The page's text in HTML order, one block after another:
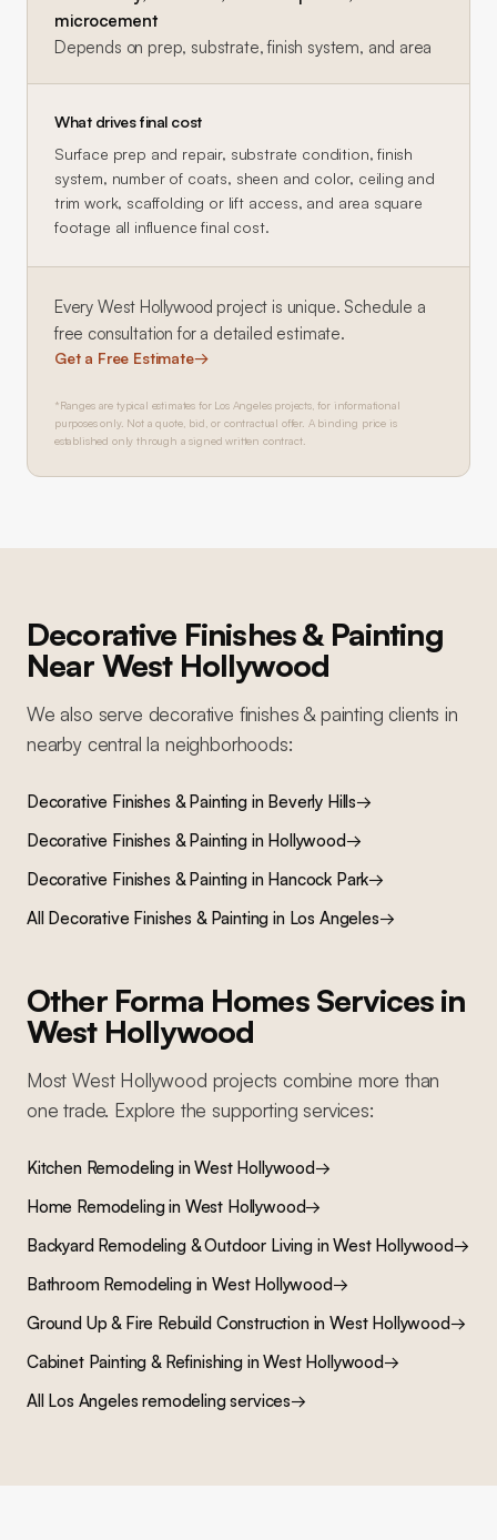
microcement
Depends on prep, substrate, finish system, and area
What drives final cost
Surface prep and repair, substrate condition, finish
system, number of coats, sheen and color, ceiling and
trim work, scaffolding or lift access, and area square
footage all influence final cost.
Every West Hollywood project is unique. Schedule a
free consultation for a detailed estimate.
Get a Free Estimate→
*Ranges are typical estimates for Los Angeles projects, for informational
purposes only. Not a quote, bid, or contractual offer. A binding price is
established only through a signed written contract.
Decorative Finishes & Painting
Near West Hollywood
We also serve decorative finishes & painting clients in
nearby central la neighborhoods:
Decorative Finishes & Paintingin Beverly Hills→
Decorative Finishes & Paintingin Hollywood→
Decorative Finishes & Paintingin Hancock Park→
All Decorative Finishes & Painting in Los Angeles→
Other Forma Homes Services in
West Hollywood
MostWest Hollywood projects combine more than
one trade. Explore the supporting services:
Kitchen RemodelinginWest Hollywood→
Home Remodelingin West Hollywood→
Backyard Remodeling & Outdoor LivinginWest Hollywood→
Bathroom RemodelinginWest Hollywood→
Ground Up & Fire Rebuild ConstructioninWest Hollywood→
Cabinet Painting & RefinishinginWest Hollywood→
All Los Angeles remodeling services→